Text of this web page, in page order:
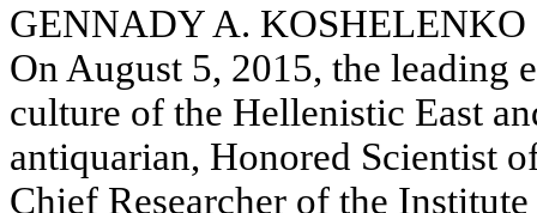
GENNADY A. KOSHELENKO
On August 5, 2015, the leading
culture of the Hellenistic East
antiquarian, Honored Scientist
Chief Researcher of the